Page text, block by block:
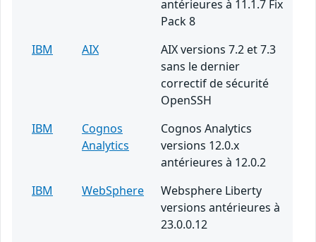
antérieures à 11.1.7 Fix
Pack 8
IBM
AIX
AIX versions 7.2 et 7.3
sans le dernier
correctif de sécurité
OpenSSH
IBM
Cognos
Analytics
Cognos Analytics
versions 12.0.x
antérieures à 12.0.2
IBM
WebSphere
Websphere Liberty
versions antérieures à
23.0.0.12